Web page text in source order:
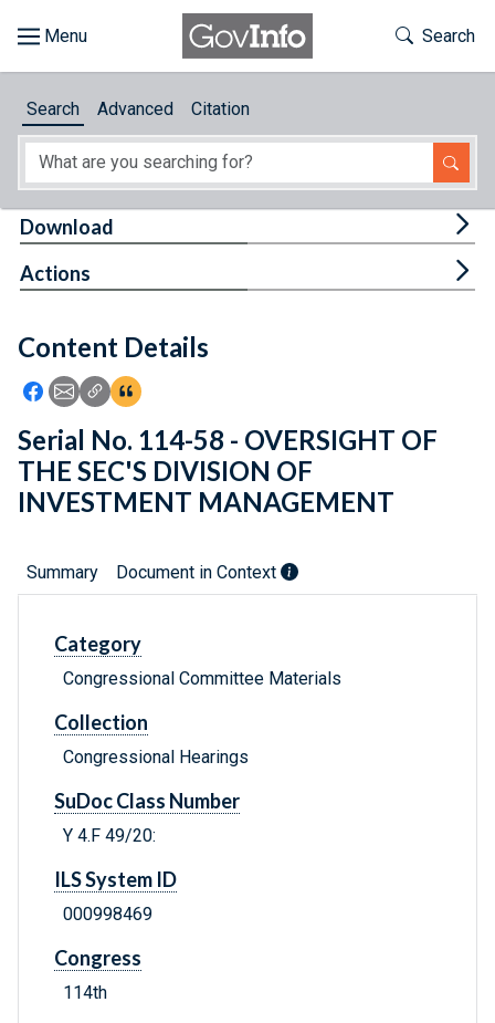
About
Feedback
Toggle
Search
Search Advanced Citation
Content Details
Icon: Share using Facebook
Icon: Share using Email
Icon: Copy Link URL
Icon:View Citations
Download
Actions
Serial No. 114-58 - OVERSIGHT OF
THE SEC'S DIVISION OF
INVESTMENT MANAGEMENT
Summary Document in Context
Category
Congressional Committee Materials
Collection
Congressional Hearings
SuDoc Class Number
Y 4.F 49/20:
ILS System ID
000998469
Congress
114th